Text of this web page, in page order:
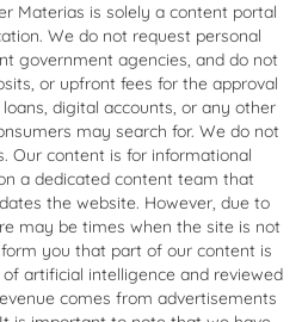
Materias is solely a content portal
We do not request personal
government agencies, and do not
or upfront fees for the approval
digital accounts, or any other
may search for. We do not
Our content is for informational
a dedicated content team that
the website. However, due to
may be times when the site is not
you that part of our content is
artificial intelligence and reviewed
comes from advertisements